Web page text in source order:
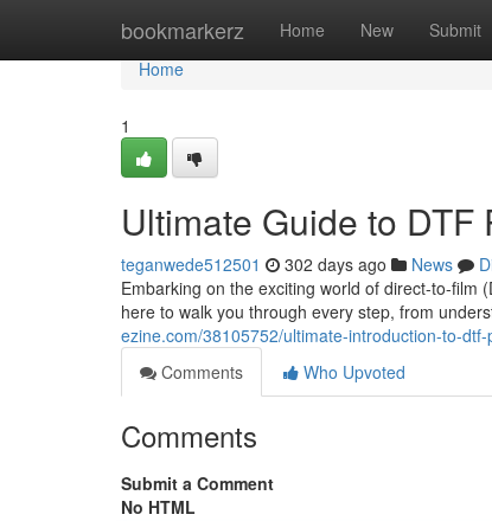
bookmarkerz Home New Submit
Home
Home
1
Ultimate Guide to
teganwede512501 302 days ago News
Embarking on the exciting world of direct-to-film
here to walk you through every step, from
ezine.com/38105752/ultimate-introduction-to-
Comments
Who Upvoted
Comments
Submit a Comment
No HTML